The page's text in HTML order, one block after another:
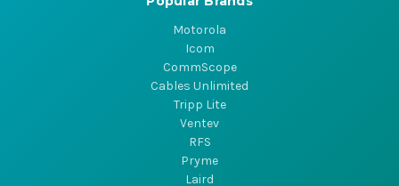
Motorola
Icom
CommScope
Cables Unlimited
Tripp Lite
Ventev
RFS
Pryme
Laird